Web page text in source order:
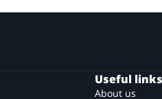
Useful
About us